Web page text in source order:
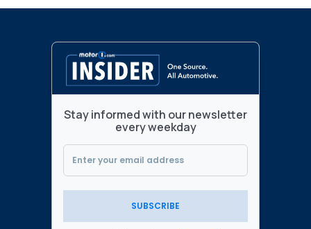
Stay informed with our newsletter
every weekday
SUBSCRIBE